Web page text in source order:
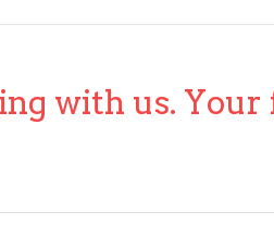
with us. Your